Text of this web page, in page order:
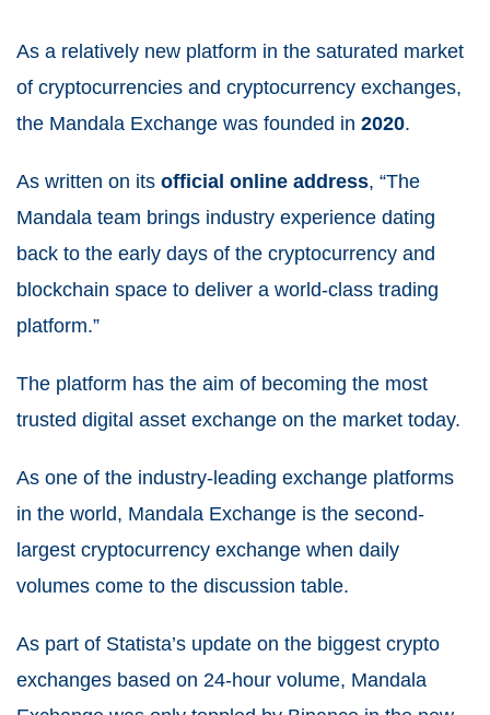
As a relatively new platform in the saturated market
of cryptocurrencies and cryptocurrency exchanges,
the Mandala Exchange was founded in 2020.
As written on its official online address, “The
Mandala team brings industry experience dating
back to the early days of the cryptocurrency and
blockchain space to deliver a world-class trading
platform.”
The platform has the aim of becoming the most
trusted digital asset exchange on the market today.
As one of the industry-leading exchange platforms
in the world, Mandala Exchange is the second-
largest cryptocurrency exchange when daily
volumes come to the discussion table.
As part of Statista’s update on the biggest crypto
exchanges based on 24-hour volume, Mandala